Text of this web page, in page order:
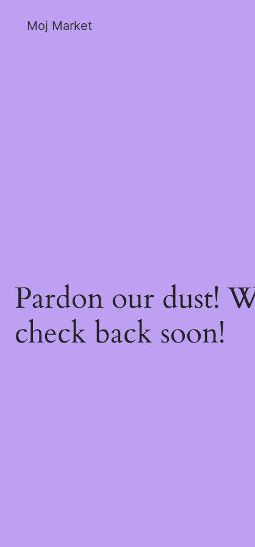
Moj Market
Pardon our dust!
check back soon!